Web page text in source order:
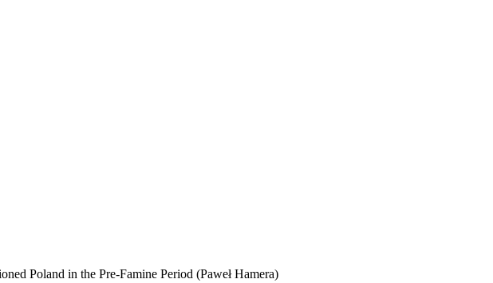
Poland in the Pre-Famine Period (Paweł Hamera)